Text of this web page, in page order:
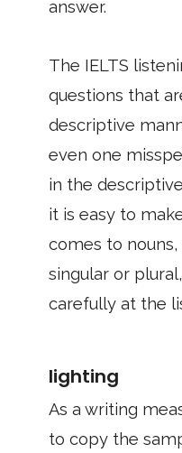
answer.
The IELTS
questions that
descriptive
even one
in the
it is easy to
comes to
singular or
carefully at the
lighting
As a writing
to copy the